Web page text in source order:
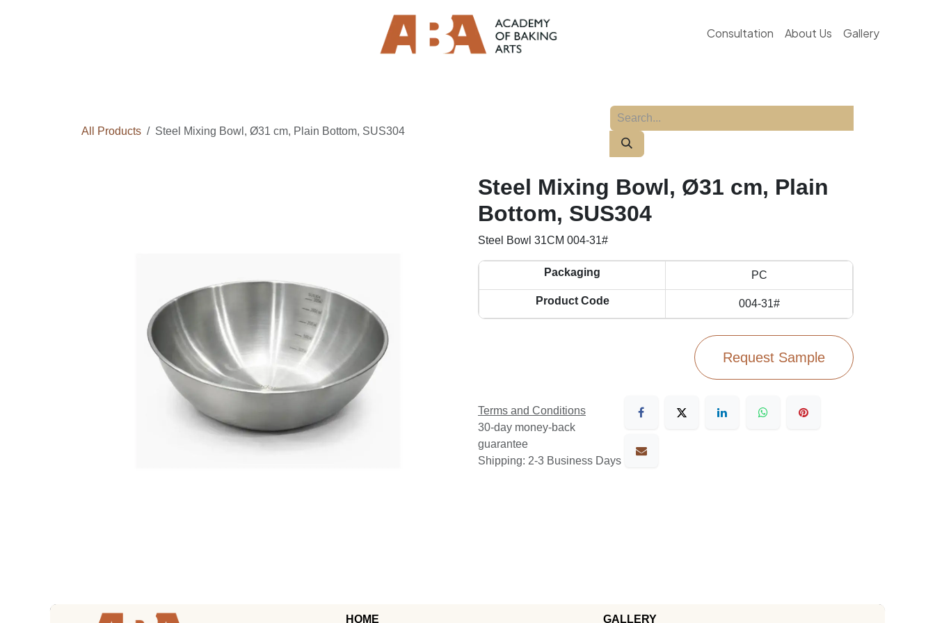
Consultation About Us Gallery
All Products Steel Mixing Bowl, Ø31 cm, Plain Bottom, SUS304
Steel Mixing Bowl, Ø31 cm, Plain
Bottom, SUS304
Steel Bowl 31CM 004-31#
Packaging PC
Product Code 004-31#
Request Sample
Terms and Conditions
30-day money-back
guarantee
Shipping: 2-3 Business Days
HOME GALLERY